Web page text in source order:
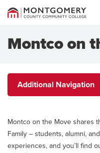
Montco on
Additional
Navigation
Additional Navigation
Montco on the Move shares
Family – students, alumni,
experiences, and you’ll find